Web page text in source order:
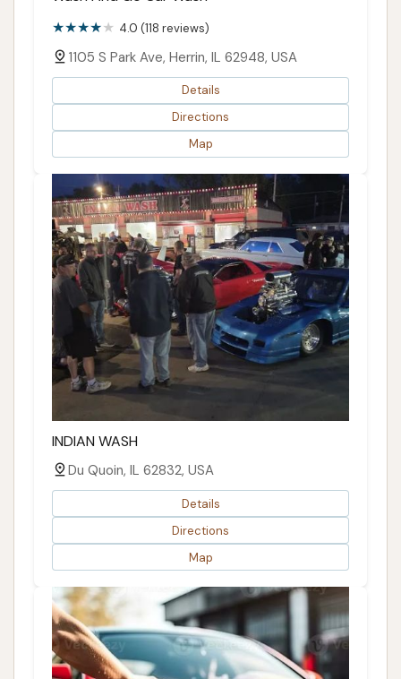
4.0 (118 reviews)
1105 S Park Ave, Herrin, IL 62948, USA
Details
Directions
Map
INDIAN WASH
Du Quoin, IL 62832, USA
Details
Directions
Map